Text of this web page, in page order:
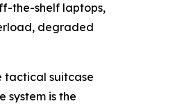
the-shelf laptops,
degraded
tactical suitcase
system is the